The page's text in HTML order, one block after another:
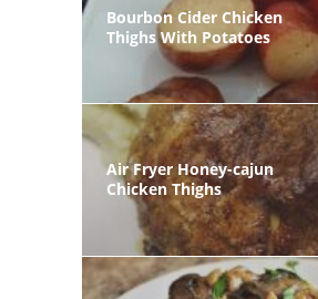
Bourbon Cider Chicken
Thighs With Potatoes
Air Fryer Honey-cajun
Chicken Thighs